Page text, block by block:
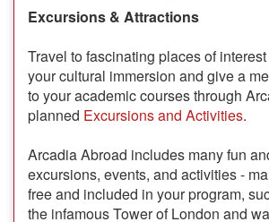
Excursions & Attractions
Travel to fascinating places of
your cultural immersion and give a
to your academic courses through
planned Excursions and Activities.
Arcadia Abroad includes many fun
excursions, events, and activities -
free and included in your program,
the infamous Tower of London and